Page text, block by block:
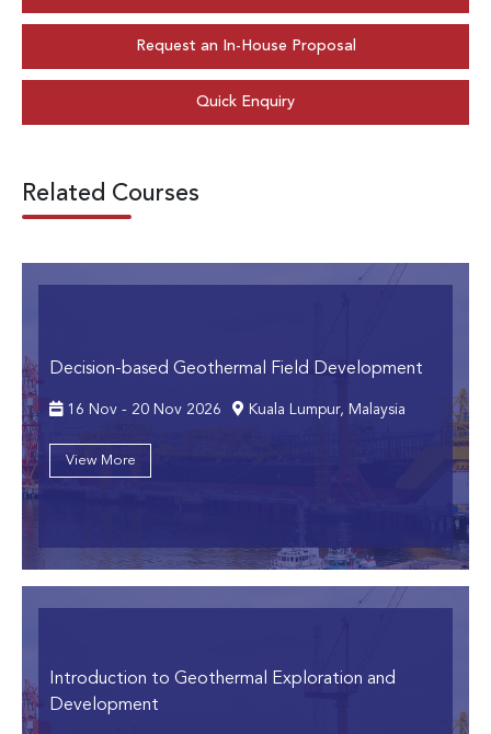
Request an In-House Proposal
Quick Enquiry
Related Courses
Decision-based Geothermal Field Development
16 Nov - 20 Nov 2026 Kuala Lumpur, Malaysia
View More
Introduction to Geothermal Exploration and
Development